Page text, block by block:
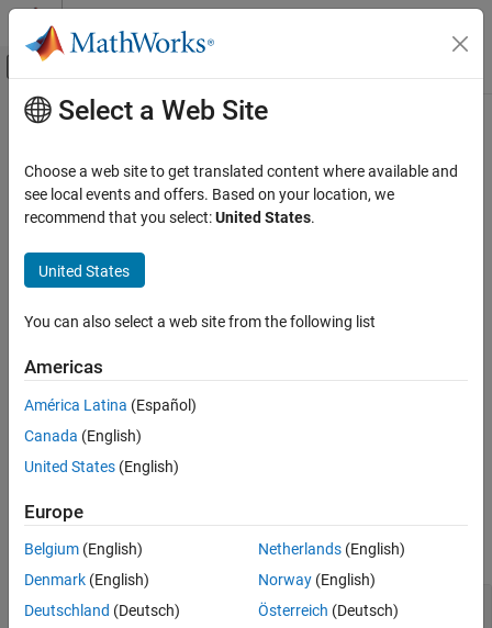
Skip to content
Off-Canvas Navigation Menu Toggle
Documentation Home
Signal Processing Toolbox
Measurements and Feature Extraction
Descriptive Statistics
AI for Signals
removesigroi
ON THIS PAGE
Examples
Output Arguments
Extended Capabilities
Version History
Main Content
removesigroi
Remove signal regions of interest
Syntax
Description
roilimsout
less.
example
Examples
collapse all
Remove Regions of Interest
Select a Web Site
Choose a web site to get translated content where available and
see local events and offers. Based on your location, we
recommend that you select:United States.
United States
You can also select a web site from the following list
Americas
América Latina (Español)
Canada (English)
United States (English)
Europe
Belgium (English)
Denmark (English)
Deutschland (Deutsch)
Netherlands(English)
Norway(English)
Österreich (Deutsch)